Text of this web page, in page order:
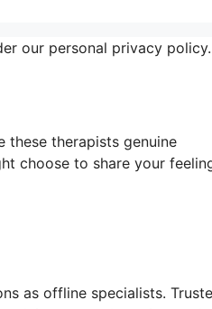
our personal privacy
these therapists genuine
choose to share your
as offline specialists.